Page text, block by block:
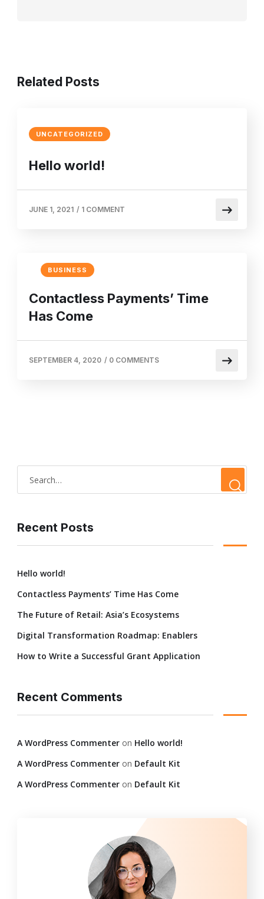
Related Posts
UNCATEGORIZED
Hello world!
JUNE 1, 2021 / 1 COMMENT
BUSINESS
Contactless Payments’ Time
Has Come
SEPTEMBER 4, 2020 / 0 COMMENTS
Recent Posts
Hello world!
Contactless Payments’ Time Has Come
The Future of Retail: Asia’s Ecosystems
Digital Transformation Roadmap: Enablers
How to Write a Successful Grant Application
Recent Comments
A WordPress Commenter on Hello world!
A WordPress Commenter on Default Kit
A WordPress Commenter on Default Kit